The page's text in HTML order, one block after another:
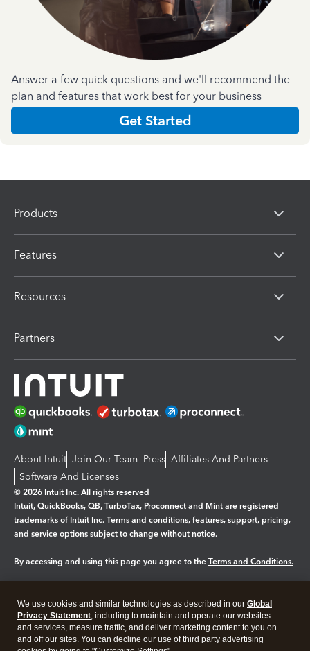
Answer a few quick questions and we'll recommend the
plan and features that work best for your business
Get Started
Products
Features
Resources
Partners
About Intuit Join Our Team Press Affiliates And Partners
Software And Licenses
© 2026 Intuit Inc. All rights reserved
Intuit, QuickBooks, QB, TurboTax, Proconnect and Mint are registered
trademarks of Intuit Inc. Terms and conditions, features, support, pricing,
and service options subject to change without notice.
By accessing and using this page you agree to the Terms and Conditions.
Legal Privacy Security
We use cookies and similar technologies as described in our Global
Privacy Statement, including to maintain and operate our websites
and services, measure traffic, and deliver marketing content to you on
and off our sites. You can decline our use of third party advertising